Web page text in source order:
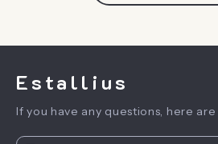
Estallius
If you have any questions, here